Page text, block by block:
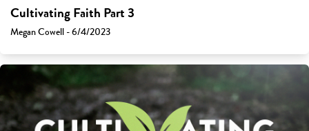
Cultivating Faith Part 3
Megan Cowell - 6/4/2023